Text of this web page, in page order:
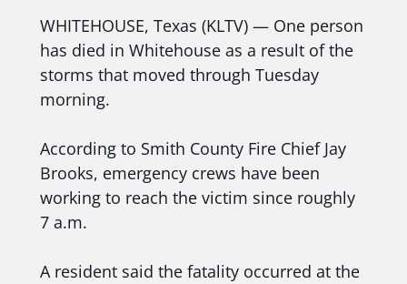
WHITEHOUSE, Texas (KLTV) — One person
has died in Whitehouse as a result of the
storms that moved through Tuesday
morning.
According to Smith County Fire Chief Jay
Brooks, emergency crews have been
working to reach the victim since roughly
7 a.m.
A resident said the fatality occurred at the